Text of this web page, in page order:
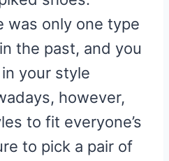
was only one type
the past, and you
your style
however,
to fit everyone’s
to pick a pair of